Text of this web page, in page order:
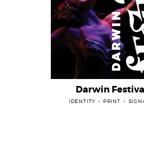
IDENTITY PRINT
Darwin